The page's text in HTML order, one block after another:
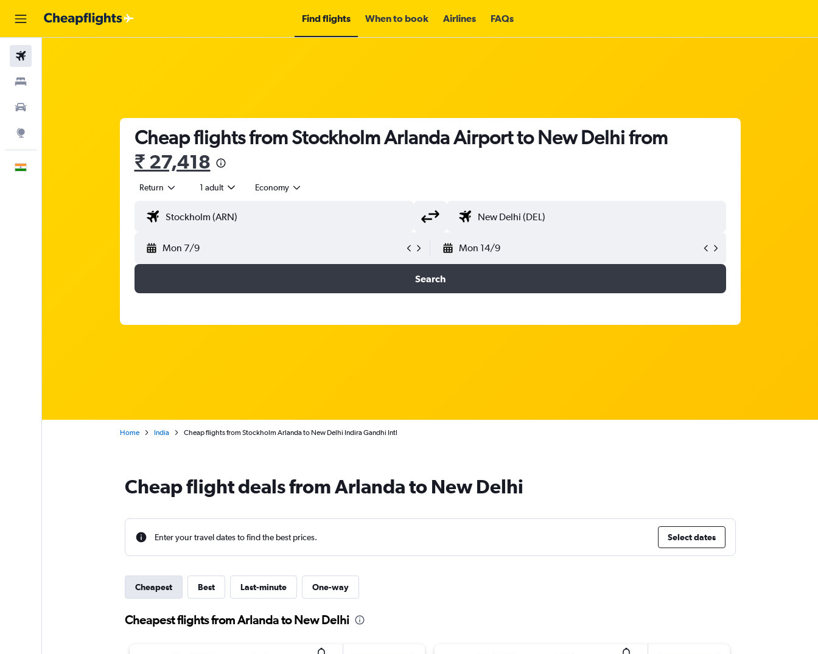
Find flights When to book Airlines FAQs
Cheap flights from Stockholm Arlanda Airport to New Delhi from
₹ 27,418
Return 1 adult Economy
Mon 7/9 Mon 14/9
Search
Home India Cheap flights from Stockholm Arlanda to New Delhi Indira Gandhi Intl
Cheap flight deals from Arlanda to New Delhi
Enter your travel dates to find the best prices. Select dates
Cheapest Best Last-minute One-way
Cheapest flights from Arlanda to New Delhi